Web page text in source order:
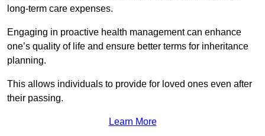
long-term care expenses.
Engaging in proactive health management can enhance
one’s quality of life and ensure better terms for inheritance
planning.
This allows individuals to provide for loved ones even after
their passing.
Learn More